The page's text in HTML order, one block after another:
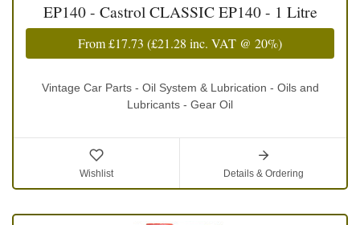
EP140 - Castrol CLASSIC EP140 - 1 Litre
From£17.73 (£21.28 inc. VAT @ 20%)
Vintage Car Parts - Oil System & Lubrication - Oils and
Lubricants - Gear Oil
Wishlist Details & Ordering